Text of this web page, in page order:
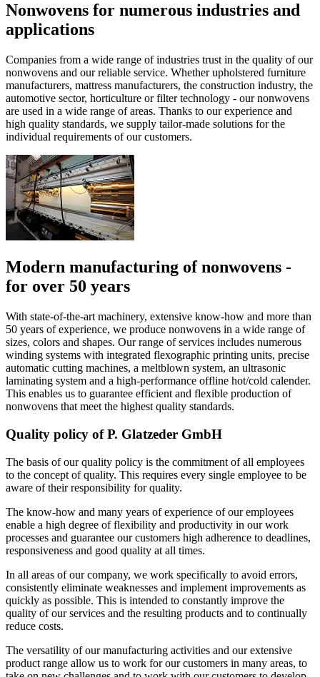
Nonwovens for numerous industries and
applications
Companies from a wide range of industries trust in the quality of our
nonwovens and our reliable service. Whether upholstered furniture
manufacturers, mattress manufacturers, the construction industry, the
automotive sector, horticulture or filter technology - our nonwovens
are used in a wide range of areas. Thanks to our experience and
high quality standards, we supply tailor-made solutions for the
individual requirements of our customers.
Modern manufacturing of nonwovens -
for over 50 years
With state-of-the-art machinery, extensive know-how and more than
50 years of experience, we produce nonwovens in a wide range of
sizes, colors and shapes. Our range of services includes numerous
winding systems with integrated flexographic printing units, precise
automatic cutting machines, a meltblown system, an ultrasonic
laminating system and a high-performance offline hot/cold calender.
This enables us to guarantee efficient and flexible production of
nonwovens that meet the highest quality standards.
Quality policy of P. Glatzeder GmbH
The basis of our quality policy is the commitment of all employees
to the concept of quality. This requires every single employee to be
aware of their responsibility for quality.
The know-how and many years of experience of our employees
enable a high degree of flexibility and productivity in our work
processes and guarantee our customers high adherence to deadlines,
responsiveness and good quality at all times.
In all areas of our company, we work specifically to avoid errors,
consistently eliminate weaknesses and implement improvements as
quickly as possible. This is intended to constantly improve the
quality of our services and the resulting products and to continually
reduce costs.
The versatility of our manufacturing activities and our extensive
product range allow us to work for our customers in many areas, to